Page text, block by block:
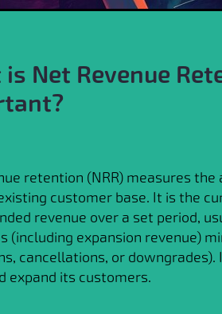
Net Revenue
retention (NRR) measures
customer base. It is the
revenue over a set period,
(including expansion revenue)
cancellations, or
expand its customers.